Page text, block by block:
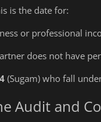
is the date for:
or professional
does not have
(Sugam) who fall
Audit and